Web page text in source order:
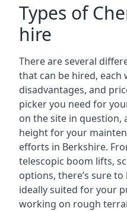
Types of
hire
There are several
that can be hired, each
disadvantages, and
picker you need for
on the site in question,
height for your
efforts in Berkshire.
telescopic boom lifts,
options, there’s sure
ideally suited for your
working on rough